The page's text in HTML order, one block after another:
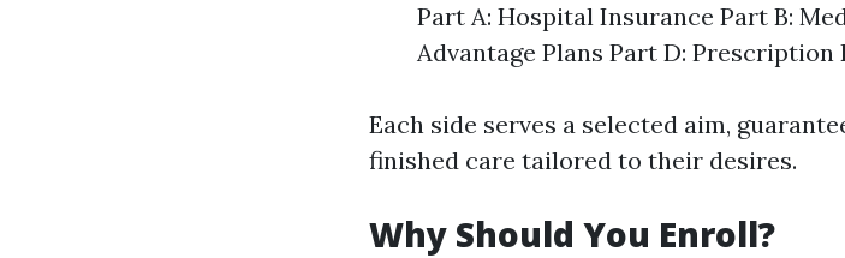
Part A: Hospital Insurance Part B:
Advantage Plans Part D: Prescription
Each side serves a selected aim,
finished care tailored to their desires.
Why Should You Enroll?